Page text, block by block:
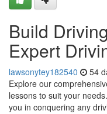
Build
Expert
lawsonytey182540 54
Explore our
lessons to suit your
you in conquering any